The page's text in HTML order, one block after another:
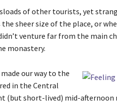
of other tourists, yet
sheer size of the place, or
venture far from the main
monastery.
our way to the
in the Central
(but short-lived) mid-afternoon